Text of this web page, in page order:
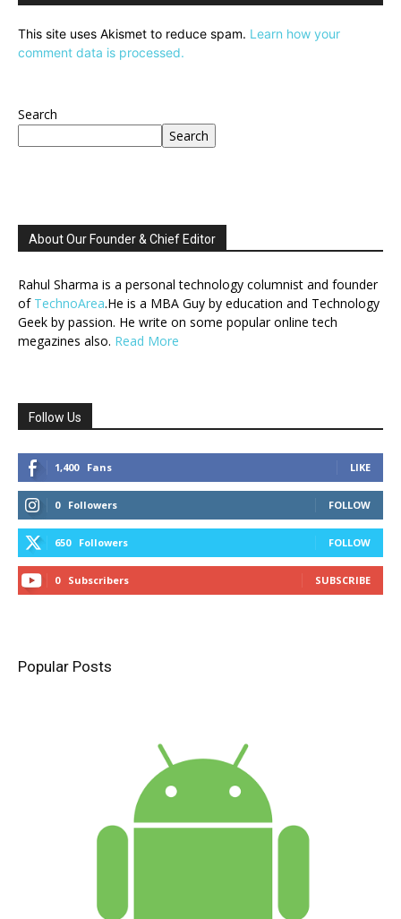
This site uses Akismet to reduce spam. Learn how your
comment data is processed.
Search
Search
About Our Founder & Chief Editor
Rahul Sharma is a personal technology columnist and founder
of TechnoArea.He is a MBA Guy by education and Technology
Geek by passion. He write on some popular online tech
megazines also. Read More
Follow Us
1,400 Fans LIKE
0 Followers FOLLOW
650 Followers FOLLOW
0 Subscribers SUBSCRIBE
Popular Posts